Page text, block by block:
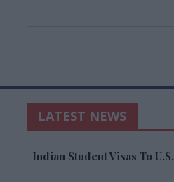
LATEST NEWS
Indian Student Visas To